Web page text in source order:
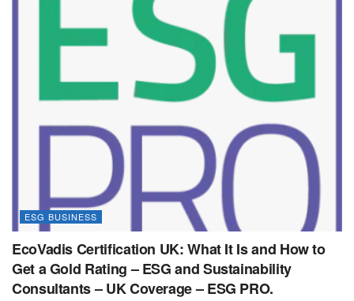
ESG BUSINESS
EcoVadis Certification UK: What It Is and How to
Get a Gold Rating – ESG and Sustainability
Consultants – UK Coverage – ESG PRO.